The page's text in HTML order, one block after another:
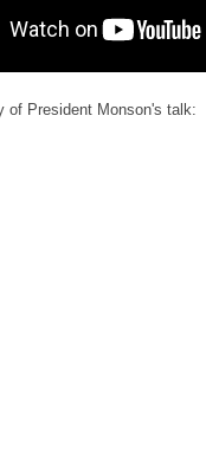
of President Monson's talk: